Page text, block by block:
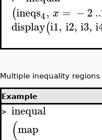
(ineqs4, x = −2..
display(i1, i2, i3,
Multiple inequality
Example
>inequal
(map